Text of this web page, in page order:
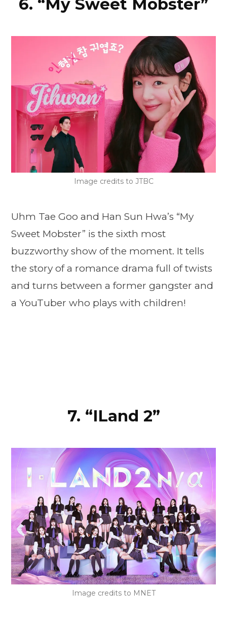
6. “My Sweet Mobster”
Image credits to JTBC
Uhm Tae Goo and Han Sun Hwa’s “My
Sweet Mobster” is the sixth most
buzzworthy show of the moment. It tells
the story of a romance drama full of twists
and turns between a former gangster and
a YouTuber who plays with children!
7. “ILand 2”
Image credits to MNET